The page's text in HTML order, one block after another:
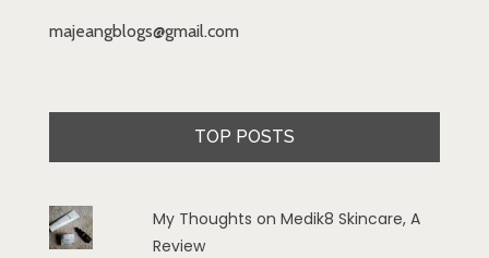
majeangblogs@gmail.com
TOP POSTS
My Thoughts on Medik8 Skincare, A
Review